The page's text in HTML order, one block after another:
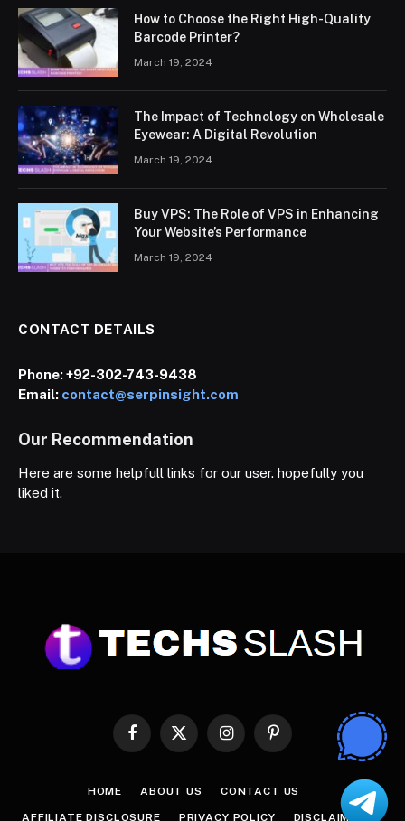
How to Choose the Right High-Quality
Barcode Printer?
March 19, 2024
The Impact of Technology on Wholesale
Eyewear: A Digital Revolution
March 19, 2024
Buy VPS: The Role of VPS in Enhancing
Your Website’s Performance
March 19, 2024
CONTACT DETAILS
Phone:+92-302-743-9438
Email: contact@serpinsight.com
Our Recommendation
Here are some helpfull links for our user. hopefully you
liked it.
Facebook
X
InstagramPinterest
HOME ABOUT US CONTACT US
AFFILIATE DISCLOSURE PRIVACY POLICY DISCLAIMER